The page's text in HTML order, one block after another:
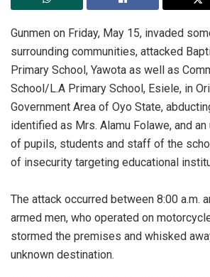
‎Gunmen on Friday, May 15, invaded
surrounding communities, attacked
Primary School, Yawota as well as
School/L.A Primary School, Esiele, in
Government Area of Oyo State,
identified as Mrs. Alamu Folawe, and
of pupils, students and staff of the
of insecurity targeting educational
‎The attack occurred between 8:00 a.m.
armed men, who operated on
stormed the premises and whisked
unknown destination.